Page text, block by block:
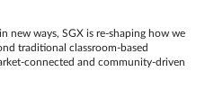
new ways, SGX is re-shaping how we
traditional classroom‑based
and community‑driven